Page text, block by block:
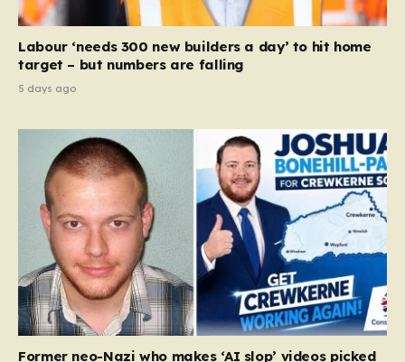
Labour ‘needs 300 new builders a day’ to hit home
target – but numbers are falling
5 days ago
Former neo-Nazi who makes ‘AI slop’ videos picked